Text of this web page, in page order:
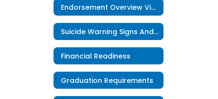
Endorsement Overview Videos
Suicide Warning Signs And Risk Factors
Financial Readiness
Graduation Requirements